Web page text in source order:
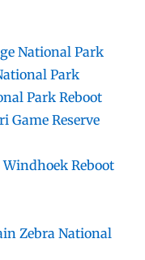
National Park
Park
Park Reboot
Game Reserve
Reboot
Zebra National